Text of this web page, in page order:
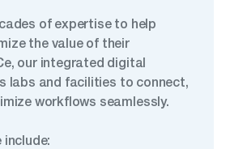
of expertise to help
the value of their
our integrated digital
labs and facilities to connect,
workflows seamlessly.
include: